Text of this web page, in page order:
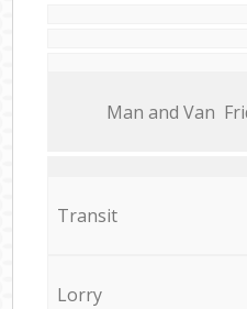
Мan аnd Van
Transit
Lorry